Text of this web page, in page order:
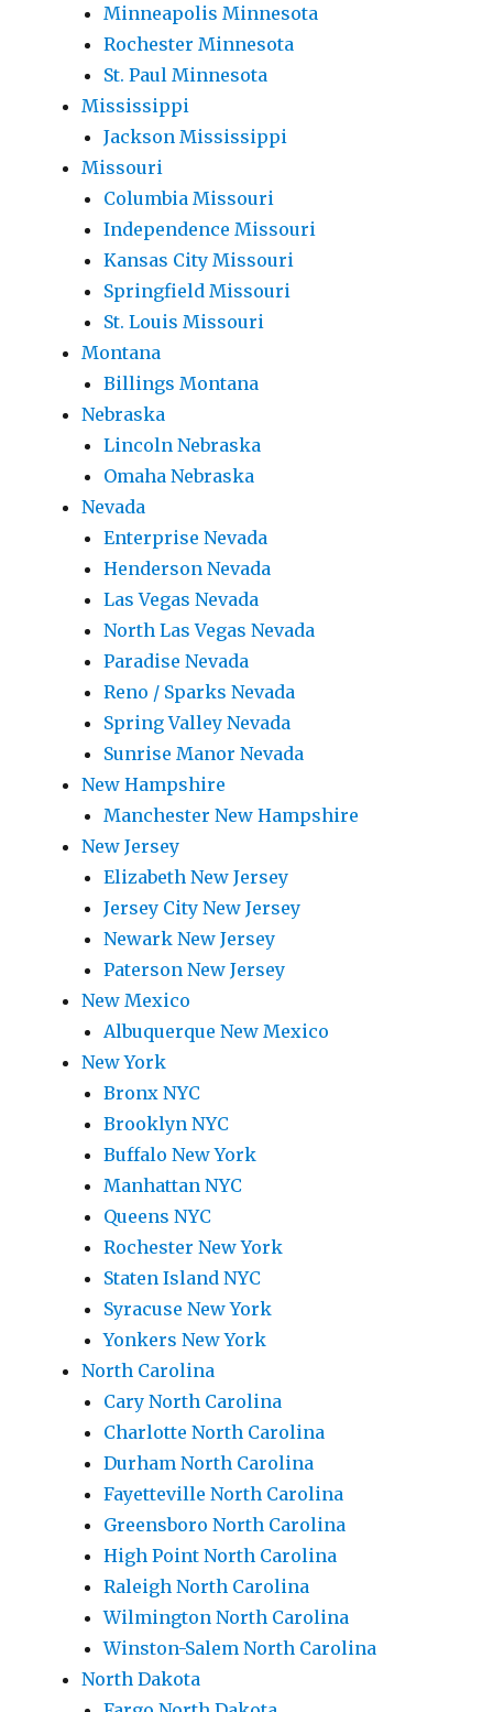
Minneapolis Minnesota
Rochester Minnesota
St. Paul Minnesota
Mississippi
Jackson Mississippi
Missouri
Columbia Missouri
Independence Missouri
Kansas City Missouri
Springfield Missouri
St. Louis Missouri
Montana
Billings Montana
Nebraska
Lincoln Nebraska
Omaha Nebraska
Nevada
Enterprise Nevada
Henderson Nevada
Las Vegas Nevada
North Las Vegas Nevada
Paradise Nevada
Reno / Sparks Nevada
Spring Valley Nevada
Sunrise Manor Nevada
New Hampshire
Manchester New Hampshire
New Jersey
Elizabeth New Jersey
Jersey City New Jersey
Newark New Jersey
Paterson New Jersey
New Mexico
Albuquerque New Mexico
New York
Bronx NYC
Brooklyn NYC
Buffalo New York
Manhattan NYC
Queens NYC
Rochester New York
Staten Island NYC
Syracuse New York
Yonkers New York
North Carolina
Cary North Carolina
Charlotte North Carolina
Durham North Carolina
Fayetteville North Carolina
Greensboro North Carolina
High Point North Carolina
Raleigh North Carolina
Wilmington North Carolina
Winston-Salem North Carolina
North Dakota